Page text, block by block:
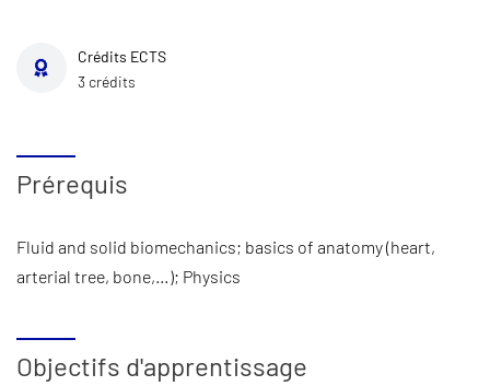
Crédits ECTS
3 crédits
Prérequis
Fluid and solid biomechanics; basics of anatomy (heart,
arterial tree, bone,…); Physics
Objectifs d'apprentissage